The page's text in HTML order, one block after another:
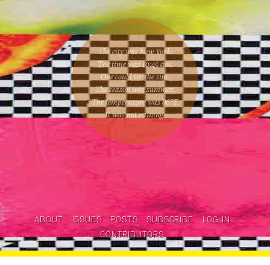
The city was New York.
The time was10:45 am.
One couldsee the sun.
The season wassummer.
The temperature was86°F.
It was not raining.
ABOUT ISSUES POSTS SUBSCRIBE
LOG IN
CONTRIBUTORS